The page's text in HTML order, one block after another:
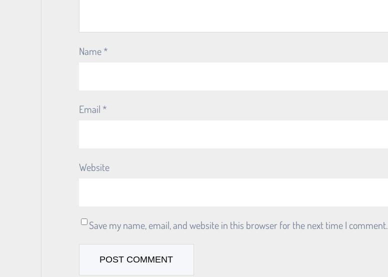
Name*
Email *
Website
Save my name, email, and website in this browser for the next time I comment.